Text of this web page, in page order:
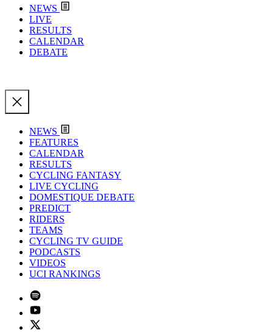
NEWS
LIVE
RESULTS
CALENDAR
DEBATE
NEWS
FEATURES
CALENDAR
RESULTS
CYCLING FANTASY
LIVE CYCLING
DOMESTIQUE DEBATE
PREDICT
RIDERS
TEAMS
CYCLING TV GUIDE
PODCASTS
VIDEOS
UCI RANKINGS